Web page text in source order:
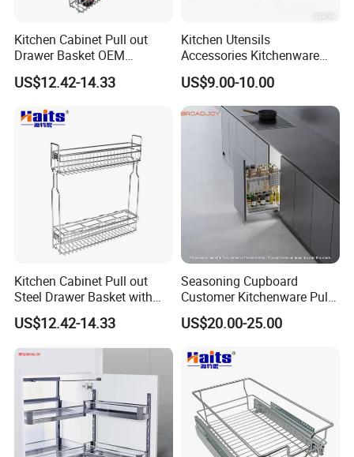
Kitchen Cabinet Pull out
Drawer Basket OEM
Manufacturer
US$12.42-14.33
Kitchen Utensils
Accessories Kitchenware
Storage Pullout Rack
Organizer Household Items
Sliding out Basket
US$9.00-10.00
Kitchen Cabinet Pull out
Steel Drawer Basket with
Drawer Slide OEM
US$12.42-14.33
Seasoning Cupboard
Customer Kitchenware Pull
out Cupboard Organizer
Storage Drawer Spice
US$20.00-25.00